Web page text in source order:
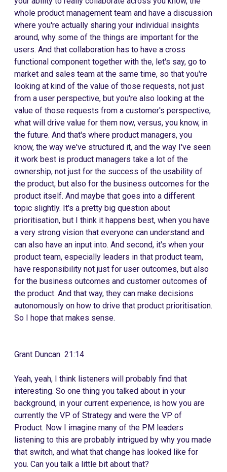
whole product management team and have a discussion
where you're actually sharing your individual insights
around, why some of the things are important for the
users. And that collaboration has to have a cross
functional component together with the, let's say, go to
market and sales team at the same time, so that you're
looking at kind of the value of those requests, not just
from a user perspective, but you're also looking at the
value of those requests from a customer's perspective,
what will drive value for them now, versus, you know, in
the future. And that's where product managers, you
know, the way we've structured it, and the way I've seen
it work best is product managers take a lot of the
ownership, not just for the success of the usability of
the product, but also for the business outcomes for the
product itself. And maybe that goes into a different
topic slightly. It's a pretty big question about
prioritisation, but I think it happens best, when you have
a very strong vision that everyone can understand and
can also have an input into. And second, it's when your
product team, especially leaders in that product team,
have responsibility not just for user outcomes, but also
for the business outcomes and customer outcomes of
the product. And that way, they can make decisions
autonomously on how to drive that product prioritisation.
So I hope that makes sense.
Grant Duncan 21:14
Yeah, yeah, I think listeners will probably find that
interesting. So one thing you talked about in your
background, in your current experience, is how you are
currently the VP of Strategy and were the VP of
Product. Now I imagine many of the PM leaders
listening to this are probably intrigued by why you made
that switch, and what that change has looked like for
you. Can you talk a little bit about that?